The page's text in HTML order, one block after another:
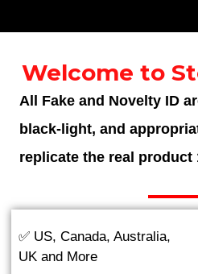
Welcome to
All Fake and Novelty ID
black-light, and
replicate the real product
✅ US, Canada, Australia,
UK and More